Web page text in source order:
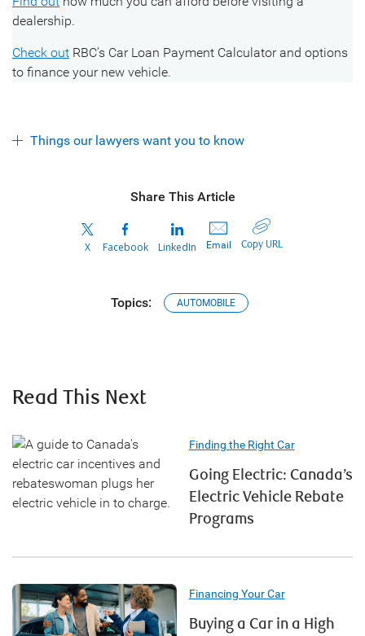
dealership.
Check out RBC’s Car Loan Payment Calculator and options
to finance your new vehicle.
Things our lawyers want you to know
Share This Article
X Facebook LinkedIn Email Copy URL
Topics: AUTOMOBILE
Read This Next
Finding the Right Car
Going Electric: Canada’s
Electric Vehicle Rebate
Programs
Financing Your Car
Buying a Car in a High